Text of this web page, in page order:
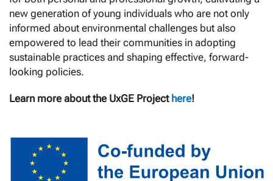
new generation of young individuals who are not only
informed about environmental challenges but also
empowered to lead their communities in adopting
sustainable practices and shaping effective, forward-
looking policies.
Learn more about the UxGE Project here!